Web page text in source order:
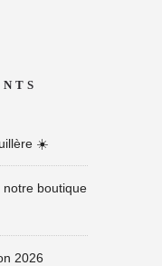
☀️
notre boutique
2026